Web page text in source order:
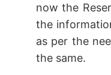
now the
the
as per the
the same.